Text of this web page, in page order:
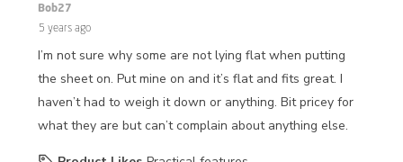
Bob27
5 years ago
I’m not sure why some are not lying flat when putting
the sheet on. Put mine on and it’s flat and fits great. I
haven’t had to weigh it down or anything. Bit pricey for
what they are but can’t complain about anything else.